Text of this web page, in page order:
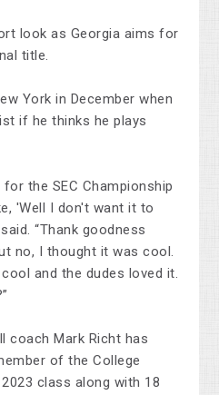
look as Georgia aims for
title.
York in December when
if he thinks he plays
the SEC Championship
'Well I don't want it to
“Thank goodness
no, I thought it was cool.
and the dudes loved it.
coach Mark Richt has
of the College
class along with 18